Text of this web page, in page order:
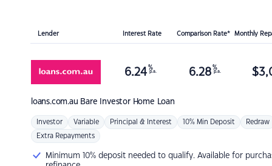
Lender Interest Rate Comparison Rate* Monthly
loans.com.au Bare Investor Home Loan
6.24 %
p.a. 6.28 %
p.a. $
Investor Variable Principal & Interest 10% Min Deposit Redraw
Extra Repayments
Minimum 10% deposit needed to qualify. Available for